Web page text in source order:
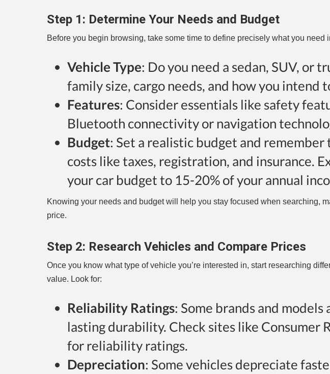
Step 1: Determine Your Needs and Budget
Before you begin browsing, take some time to define precisely what you need
Vehicle Type: Do you need a sedan, SUV, or
family size, cargo needs, and how you intend
Features: Consider essentials like safety
Bluetooth connectivity or navigation
Budget: Set a realistic budget and
costs like taxes, registration, and insurance.
your car budget to 15-20% of your annual
Knowing your needs and budget will help you stay focused when searching,
price.
Step 2: Research Vehicles and Compare Prices
Once you know what type of vehicle you’re interested in, start researching
value. Look for:
Reliability Ratings: Some brands and
lasting durability. Check sites like Consumer
for reliability ratings.
Depreciation: Some vehicles depreciate